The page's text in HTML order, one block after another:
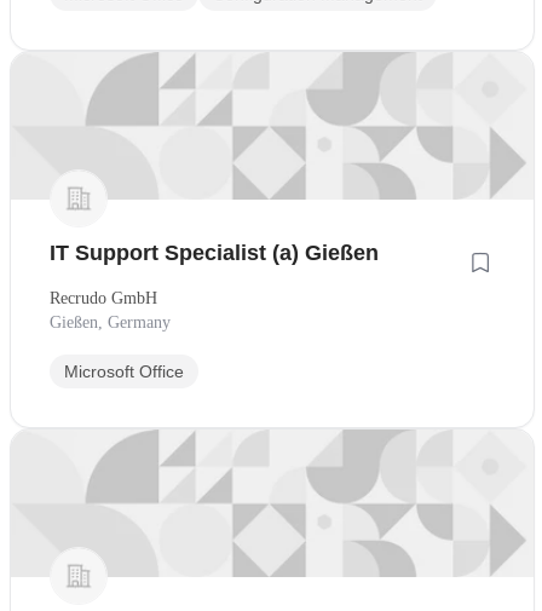
IT Support Specialist (a) Gießen
Recrudo GmbH
Gießen, Germany
Microsoft Office